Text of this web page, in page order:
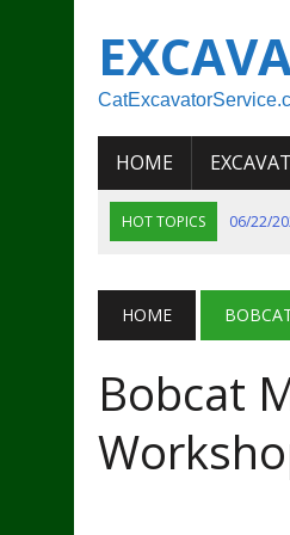
HOME
HOT TOPICS 06/22/
06/11/2026 | JOHN
07/18/2026
NEW
HOME
Bobcat